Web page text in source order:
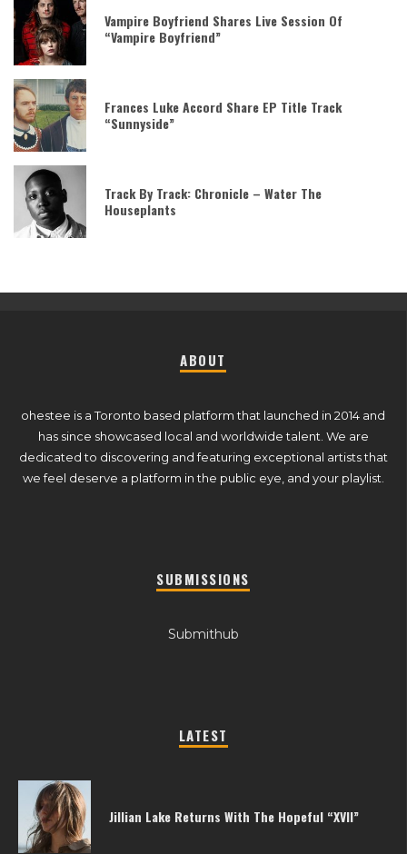
Vampire Boyfriend Shares Live Session Of
“Vampire Boyfriend”
Frances Luke Accord Share EP Title Track
“Sunnyside”
Track By Track: Chronicle – Water The
Houseplants
ABOUT
ohestee is a Toronto based platform that launched in 2014 and
has since showcased local and worldwide talent. We are
dedicated to discovering and featuring exceptional artists that
we feel deserve a platform in the public eye, and your playlist.
SUBMISSIONS
Submithub
LATEST
Jillian Lake Returns With The Hopeful “XVII”